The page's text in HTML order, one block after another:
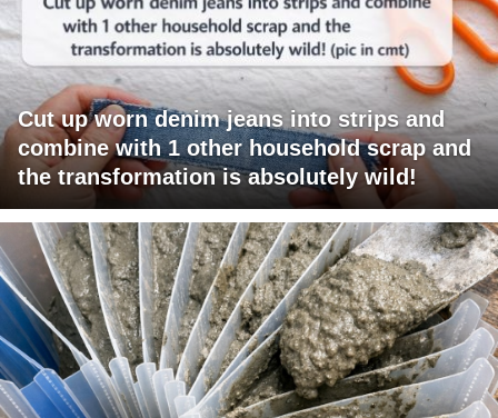
Cut up worn denim jeans into strips and
combine with 1 other household scrap and
the transformation is absolutely wild!